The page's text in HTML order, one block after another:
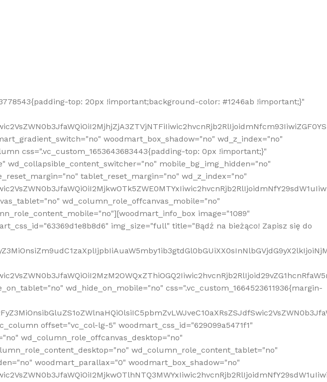
top: 20px !important;background-color: #1246ab !important;}"
woodmart_box_shadow="no" wd_z_index="no"
css=".vc_custom_1653643683443{padding-top: 0px !important;}"
wd_collapsible_content_switcher="no" mobile_bg_img_hidden="no"
tablet_reset_margin="no" wd_z_index="no"
wd_column_role_offcanvas_mobile="no"
image="1089"
img_size="full" title="Bądź na bieżąco! Zapisz się do
wd_hide_on_mobile="no" css=".vc_custom_1664523611936{margin-
offset="vc_col-lg-5" woodmart_css_id="629099a5471f1"
wd_column_role_offcanvas_desktop="no"
wd_column_role_content_tablet="no"
woodmart_parallax="0" woodmart_box_shadow="no"